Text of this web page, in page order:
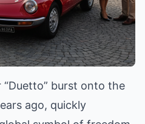
“Duetto” burst onto the
ago, quickly